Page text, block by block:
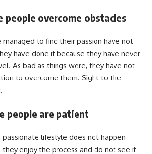
people overcome obstacles
managed to find their passion have not
have done it because they have never
As bad as things were, they have not
to overcome them. Sight to the
people are patient
passionate lifestyle does not happen
they enjoy the process and do not see it